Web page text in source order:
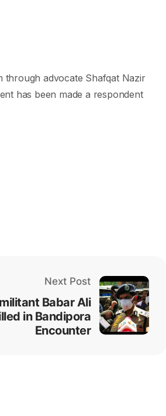
through advocate Shafqat Nazir
has been made a respondent
Next Post
Babar Ali
in Bandipora
Encounter